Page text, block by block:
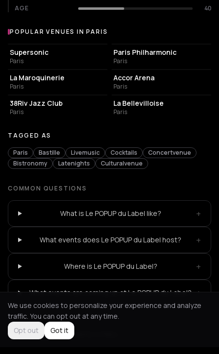
AGE
40
Popular venues in Paris
POPULAR VENUES IN PARIS
LIVE MUSIC VENUE
Supersonic
Paris
Paris Philharmonic
Paris
CONCERT HALL
La Maroquinerie
Paris
LIVE MUSIC VENUE
Accor Arena
Paris
BAR
38Riv Jazz Club
Paris
LIVE MUSIC VENUE
La Bellevilloise
Paris
TAGGED AS
Paris Bastille Livemusic Cocktails
Concertvenue
Bistronomy
Latenights Culturalvenue
COMMON QUESTIONS
What is Le POPUP du Label like? +
What events does Le POPUP du Label host? +
Where is Le POPUP du Label? +
What events are coming up at Le POPUP du Label? +
Not feeling it? All events in Paris
We use cookies to personalize your experience and analyze
traffic. You can opt out at any time.
Opt out
Got it